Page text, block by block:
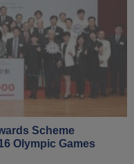
Scheme
Olympic Games